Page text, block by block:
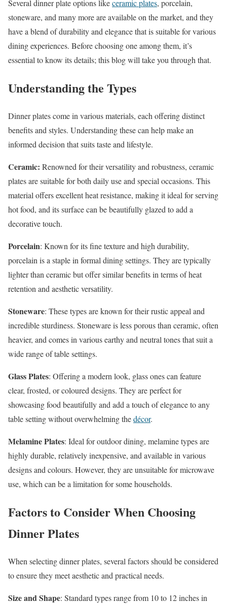
Several dinner plate options likeceramic plates, porcelain,
stoneware, and many more are available on the market, and they
have a blend of durability and elegance that is suitable for various
dining experiences. Before choosing one among them, it’s
essential to know its details; this blog will take you through that.
Understanding the Types
Dinner plates come in various materials, each offering distinct
benefits and styles. Understanding these can help make an
informed decision that suits taste and lifestyle.
Ceramic: Renowned for their versatility and robustness, ceramic
plates are suitable for both daily use and special occasions. This
material offers excellent heat resistance, making it ideal for serving
hot food, and its surface can be beautifully glazed to add a
decorative touch.
Porcelain: Known for its fine texture and high durability,
porcelain is a staple in formal dining settings. They are typically
lighter than ceramic but offer similar benefits in terms of heat
retention and aesthetic versatility.
Stoneware: These types are known for their rustic appeal and
incredible sturdiness. Stoneware is less porous than ceramic, often
heavier, and comes in various earthy and neutral tones that suit a
wide range of table settings.
Glass Plates: Offering a modern look, glass ones can feature
clear, frosted, or coloured designs. They are perfect for
showcasing food beautifully and add a touch of elegance to any
table setting without overwhelming thedécor.
Melamine Plates: Ideal for outdoor dining, melamine types are
highly durable, relatively inexpensive, and available in various
designs and colours. However, they are unsuitable for microwave
use, which can be a limitation for some households.
Factors to Consider When Choosing
Dinner Plates
When selecting dinner plates, several factors should be considered
to ensure they meet aesthetic and practical needs.
Size and Shape: Standard types range from 10 to 12 inches in